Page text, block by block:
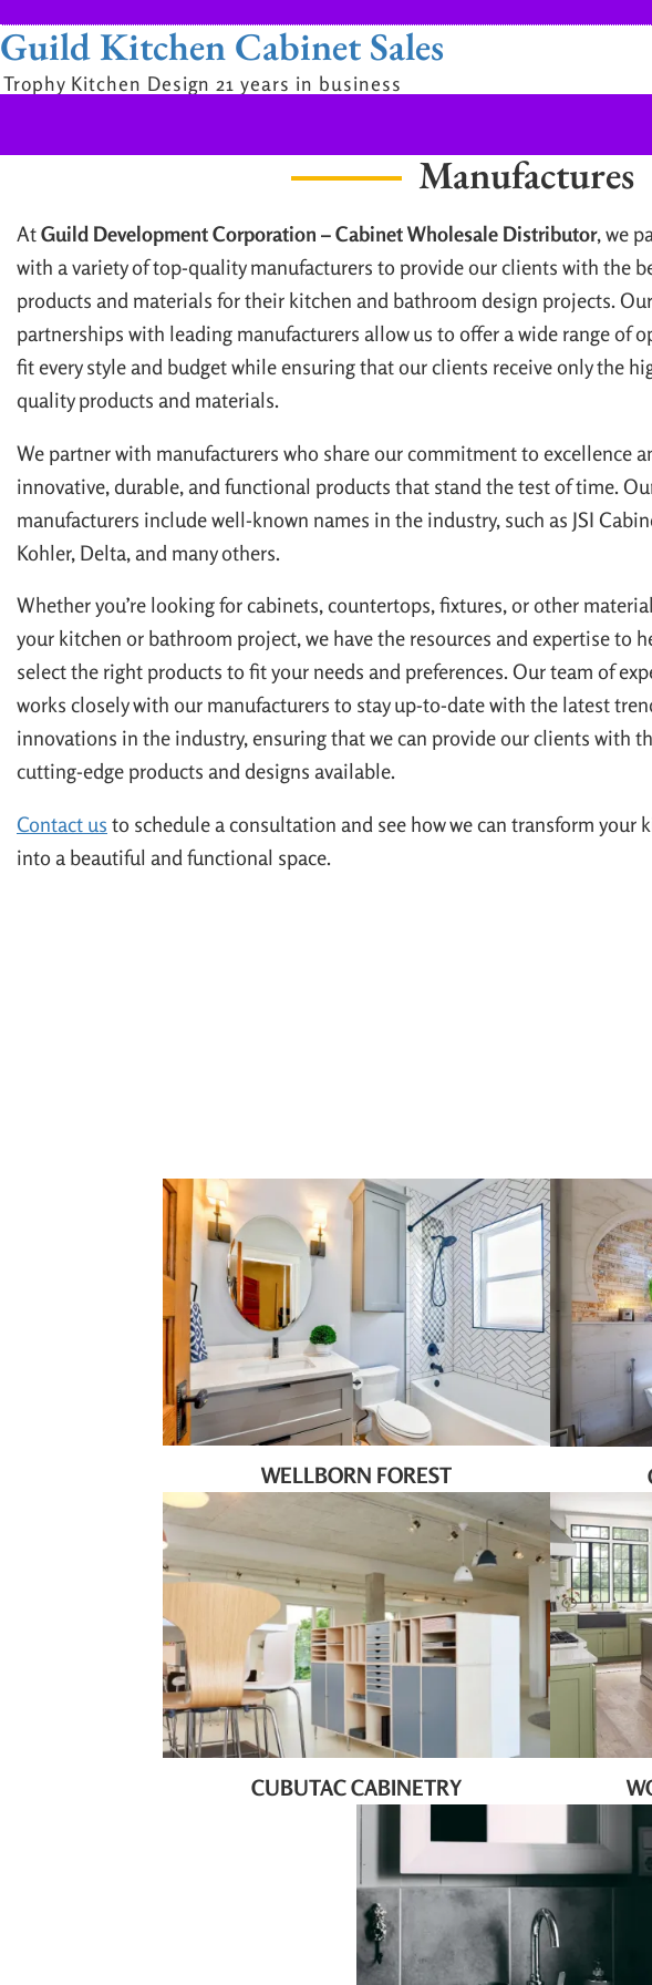
Guild Kitchen Cabinet Sales
Trophy Kitchen Design 21 years in business
Manufactures
AtGuild Development Corporation – Cabinet Wholesale Distributor, we
with a variety of top-quality manufacturers to provide our clients with the
products and materials for their kitchen and bathroom design projects. Our
partnerships with leading manufacturers allow us to offer a wide range of
fit every style and budget while ensuring that our clients receive only the
quality products and materials.
We partner with manufacturers who share our commitment to excellence
innovative, durable, and functional products that stand the test of time.
manufacturers include well-known names in the industry, such as JSI
Kohler, Delta, and many others.
Whether you’re looking for cabinets, countertops, fixtures, or other
your kitchen or bathroom project, we have the resources and expertise to
select the right products to fit your needs and preferences. Our team of
works closely with our manufacturers to stay up-to-date with the latest
innovations in the industry, ensuring that we can provide our clients with
cutting-edge products and designs available.
Contact us to schedule a consultation and see how we can transform your
into a beautiful and functional space.
WELLBORN FOREST
CUBUTAC CABINETRY